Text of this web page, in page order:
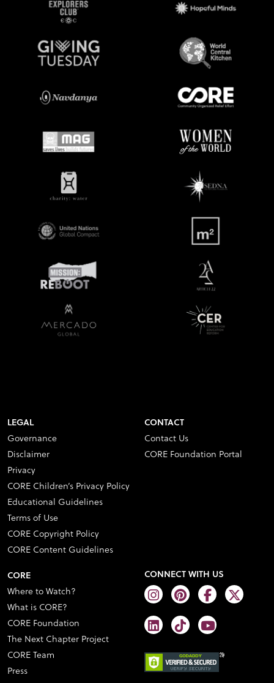
LEGAL
Governance
Disclaimer
Privacy
CORE Children’s Privacy Policy
Educational Guidelines
Terms of Use
CORE Copyright Policy
CORE Content Guidelines
CONTACT
Contact Us
CORE Foundation Portal
CORE
Where to Watch?
What is CORE?
CORE Foundation
The Next Chapter Project
CORE Team
Press
CONNECT WITH US